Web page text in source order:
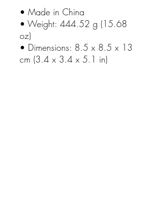
• Made in China
• Weight: 444.52 g (15.68
oz)
• Dimensions: 8.5 x 8.5 x 13
cm (3.4 x 3.4 x 5.1 in)